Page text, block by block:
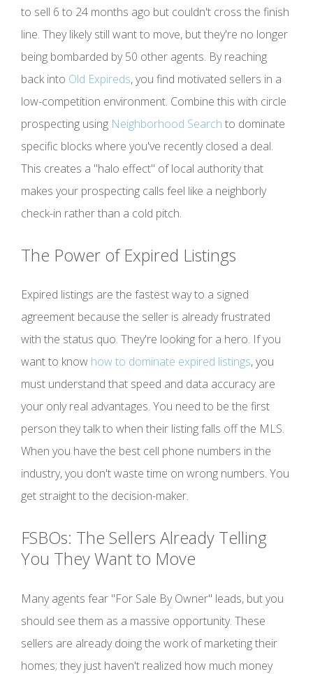
to sell 6 to 24 months ago but couldn't cross the finish
line. They likely still want to move, but they're no longer
being bombarded by 50 other agents. By reaching
back into Old Expireds, you find motivated sellers in a
low-competition environment. Combine this with circle
prospecting using Neighborhood Search to dominate
specific blocks where you've recently closed a deal.
This creates a "halo effect" of local authority that
makes your prospecting calls feel like a neighborly
check-in rather than a cold pitch.
The Power of Expired Listings
Expired listings are the fastest way to a signed
agreement because the seller is already frustrated
with the status quo. They're looking for a hero. If you
want to know how to dominate expired listings, you
must understand that speed and data accuracy are
your only real advantages. You need to be the first
person they talk to when their listing falls off the MLS.
When you have the best cell phone numbers in the
industry, you don't waste time on wrong numbers. You
get straight to the decision-maker.
FSBOs: The Sellers Already Telling
You They Want to Move
Many agents fear "For Sale By Owner" leads, but you
should see them as a massive opportunity. These
sellers are already doing the work of marketing their
homes; they just haven't realized how much money